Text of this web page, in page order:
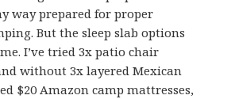
way prepared for proper
But the sleep slab options
I’ve tried 3x patio chair
without 3x layered Mexican
$20 Amazon camp mattresses,